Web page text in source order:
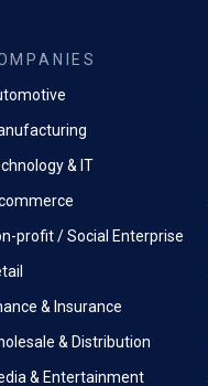
& IT
profit / Social Enterprise
& Insurance
& Distribution
& Entertainment